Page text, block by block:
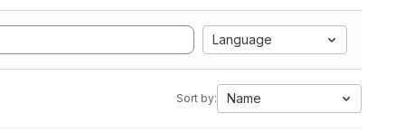
Language
Sort by: Name